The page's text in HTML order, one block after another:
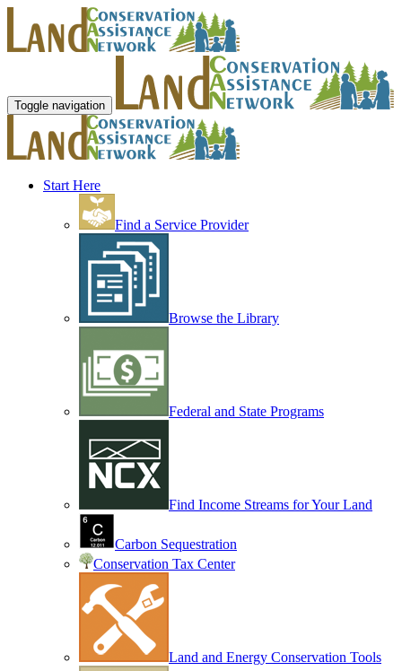
Toggle navigation
Start Here
Find a Service Provider
Browse the Library
Federal and State Programs
Find Income Streams for Your Land
Carbon Sequestration
Conservation Tax Center
Land and Energy Conservation Tools